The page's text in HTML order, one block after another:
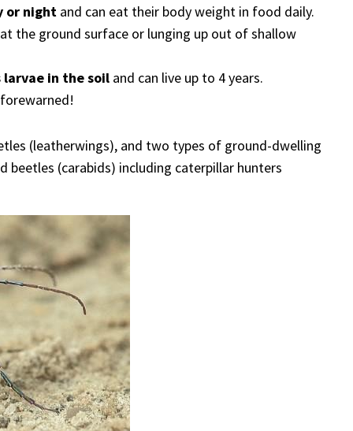
or night and can eat their body weight in food daily.
the ground surface or lunging up out of shallow
in the soil and can live up to 4 years.
(leatherwings), and two types of ground-dwelling
(carabids) including caterpillar hunters